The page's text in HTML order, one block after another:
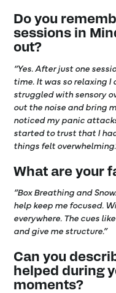
Do you
sessions in
out?
“Yes. After just one
time. It was so relaxing I
struggled with sensory
out the noise and bring
noticed my panic
started to trust that I
things felt
What are your
“Box Breathing and
help keep me focused.
everywhere. The cues
and give me structure.”
Can you
helped during
moments?